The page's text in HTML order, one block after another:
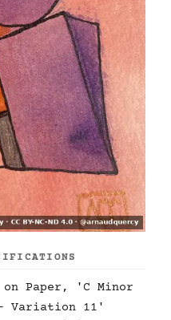
Paper, 'C Minor
- Variation 11'